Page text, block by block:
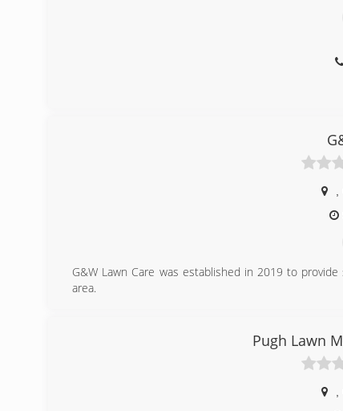
G&W Lawn Care was established in 2019 to
area.
Pugh Lawn